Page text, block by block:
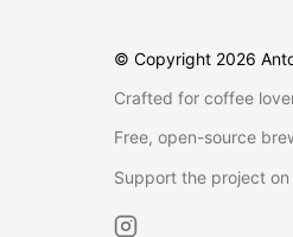
© Copyright 2026
Crafted for coffee
Free, open-source
Support the project on